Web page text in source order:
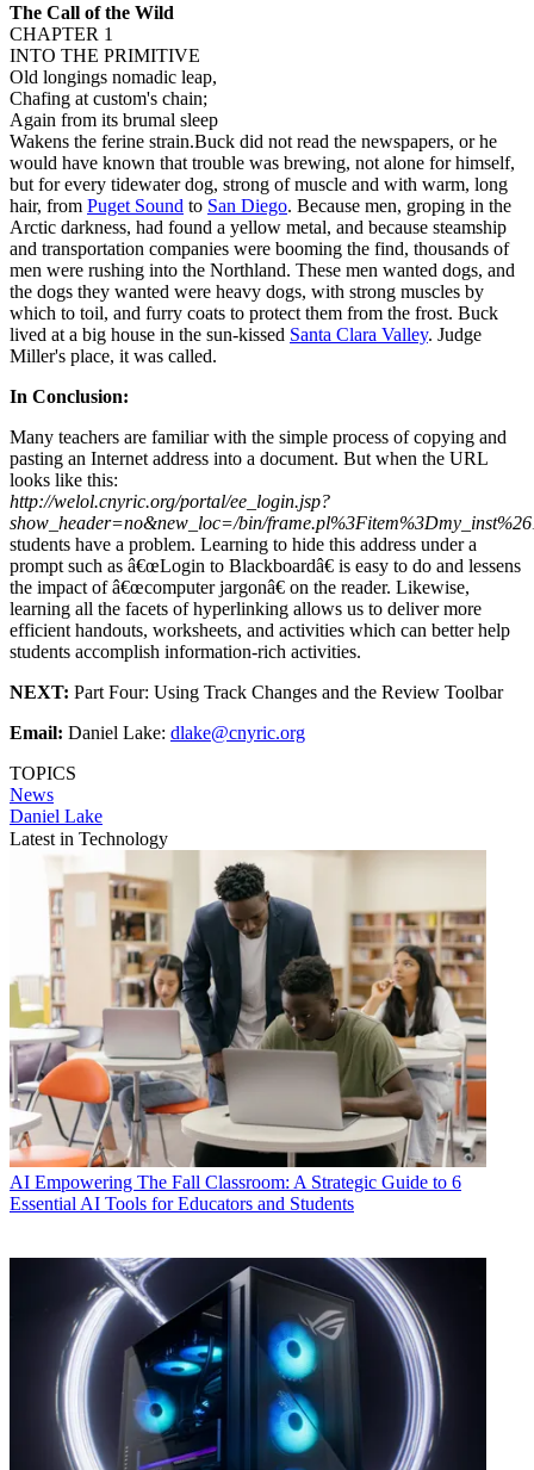
The Call of the Wild
CHAPTER 1
INTO THE PRIMITIVE
Old longings nomadic leap,
Chafing at custom's chain;
Again from its brumal sleep
Wakens the ferine strain.Buck did not read the newspapers, or he
would have known that trouble was brewing, not alone for himself,
but for every tidewater dog, strong of muscle and with warm, long
hair, from Puget Sound to San Diego. Because men, groping in the
Arctic darkness, had found a yellow metal, and because steamship
and transportation companies were booming the find, thousands of
men were rushing into the Northland. These men wanted dogs, and
the dogs they wanted were heavy dogs, with strong muscles by
which to toil, and furry coats to protect them from the frost. Buck
lived at a big house in the sun-kissed Santa Clara Valley. Judge
Miller's place, it was called.
In Conclusion:
Many teachers are familiar with the simple process of copying and
pasting an Internet address into a document. But when the URL
looks like this:
http://welol.cnyric.org/portal/ee_login.jsp?
show_header=no&new_loc=/bin/
students have a problem. Learning to hide this address under a
prompt such as â€œLogin to Blackboardâ€ is easy to do and lessens
the impact of â€œcomputer jargonâ€ on the reader. Likewise,
learning all the facets of hyperlinking allows us to deliver more
efficient handouts, worksheets, and activities which can better help
students accomplish information-rich activities.
NEXT: Part Four: Using Track Changes and the Review Toolbar
Email: Daniel Lake: dlake@cnyric.org
TOPICS
News
Daniel Lake
Latest in Technology
AI Empowering The Fall Classroom: A Strategic Guide to 6
Essential AI Tools for Educators and Students